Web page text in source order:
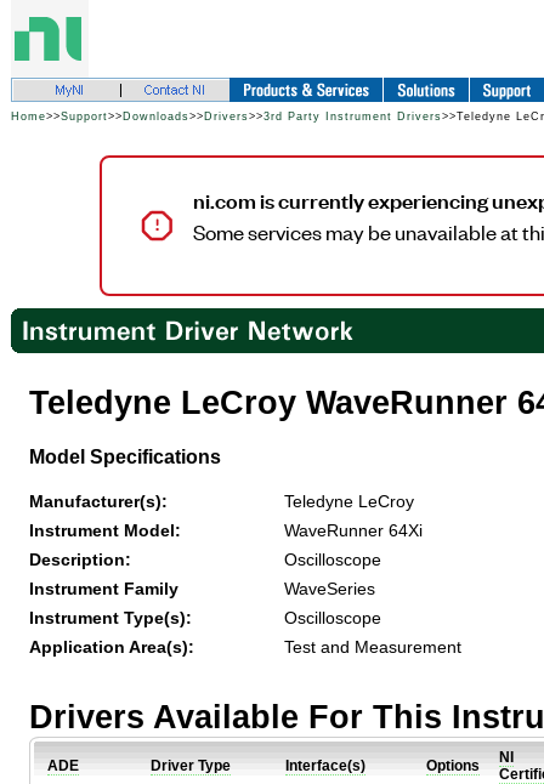
Home>>Support>> Downloads>> Drivers>>3rd Party Instrument Drivers>>Teledyne
ni.com is currently experiencing
Some services may be unavailable at
Teledyne LeCroy WaveRunner
Model Specifications
Manufacturer(s):
Teledyne LeCroy
Instrument Model:
WaveRunner 64Xi
Description:
Oscilloscope
Instrument Family
WaveSeries
Instrument Type(s):
Oscilloscope
Application Area(s):
Test and Measurement
Drivers Available For This
ADE Driver Type Interface(s) Options
NI